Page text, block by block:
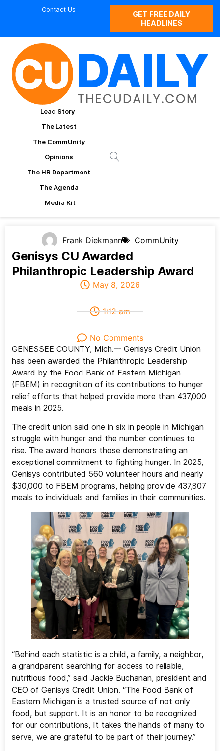
Contact Us
GET FREE DAILY
HEADLINES
Lead Story
The Latest
The CommUnity
Opinions
The HR Department
The Agenda
Media Kit
Frank Diekmann CommUnity
Genisys CU Awarded
Philanthropic Leadership Award
May 8, 2026
1:12 am
No Comments
GENESSEE COUNTY, Mich.–- Genisys Credit Union
has been awarded the Philanthropic Leadership
Award by the Food Bank of Eastern Michigan
(FBEM) in recognition of its contributions to hunger
relief efforts that helped provide more than 437,000
meals in 2025.
The credit union said one in six in people in Michigan
struggle with hunger and the number continues to
rise. The award honors those demonstrating an
exceptional commitment to fighting hunger. In 2025,
Genisys contributed 560 volunteer hours and nearly
$30,000 to FBEM programs, helping provide 437,807
meals to individuals and families in their communities.
“Behind each statistic is a child, a family, a neighbor,
a grandparent searching for access to reliable,
nutritious food,” said Jackie Buchanan, president and
CEO of Genisys Credit Union. “The Food Bank of
Eastern Michigan is a trusted source of not only
food, but support. It is an honor to be recognized
for our contributions, It takes the hands of many to
serve, we are grateful to be part of their journey.”